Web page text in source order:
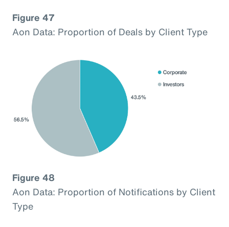
Figure 47
Aon Data: Proportion of Deals by Client Type
Figure 48
Aon Data: Proportion of Notifications by Client
Type